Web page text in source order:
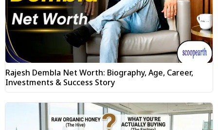
Rajesh Dembla Net Worth: Biography, Age, Career,
Investments & Success Story